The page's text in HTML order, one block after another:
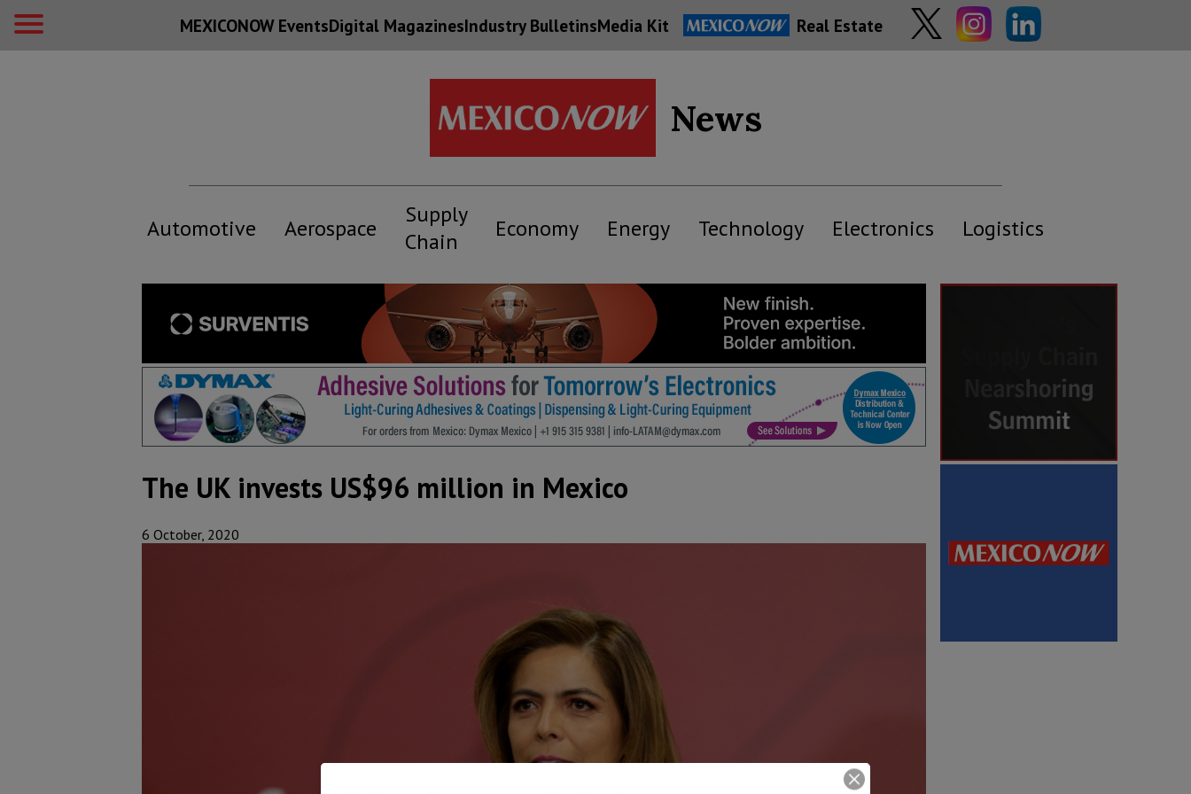
MEXICONOW EventsDigital MagazinesIndustry BulletinsMedia Kit Real Estate
News
Automotive Aerospace
Supply
Chain
Economy Energy Technology Electronics Logistics
The UK invests US$96 million in Mexico
6 October, 2020